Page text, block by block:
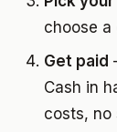
choose
Get paid
Cash in
costs, no